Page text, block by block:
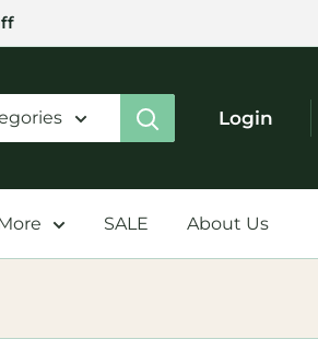
Login
SALE About Us